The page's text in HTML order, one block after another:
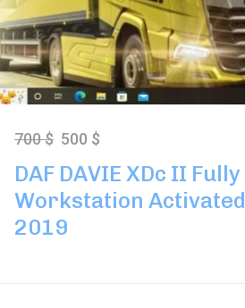
DAF DAVIE XDc II Fully
Workstation Activated
2019
700$ 500 $